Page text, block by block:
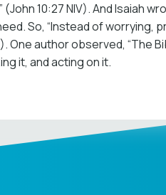
10:27 NIV). And Isaiah
So, “Instead of worrying,
One author observed, “The
it, and acting on it.